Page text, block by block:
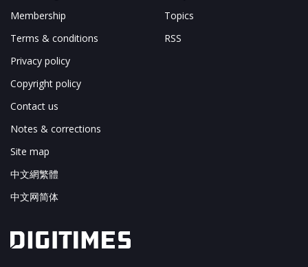
Membership
Terms & conditions
Privacy policy
Copyright policy
Contact us
Notes & corrections
Site map
中文網繁體
中文网简体
Topics
RSS